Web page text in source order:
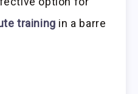
training in a barre